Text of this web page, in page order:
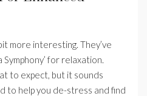
more interesting. They’ve
for relaxation.
to expect, but it sounds
to help you de-stress and find